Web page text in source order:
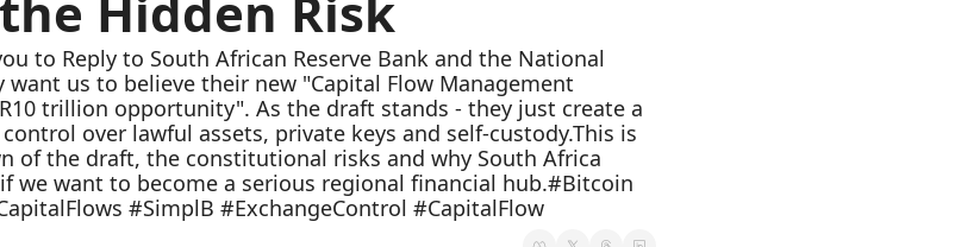
to Reply to South African Reserve Bank and the National
want us to believe their new "Capital Flow Management
trillion opportunity". As the draft stands - they just create a
over lawful assets, private keys and self-custody.This is
of the draft, the constitutional risks and why South Africa
we want to become a serious regional financial hub.#Bitcoin
#SimplB #ExchangeControl #CapitalFlow